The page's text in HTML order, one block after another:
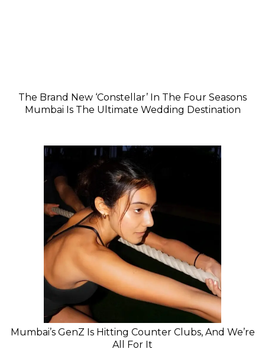
The Brand New ‘Constellar’ In The Four Seasons
Mumbai Is The Ultimate Wedding Destination
Mumbai’s GenZ Is Hitting Counter Clubs, And We’re
All For It